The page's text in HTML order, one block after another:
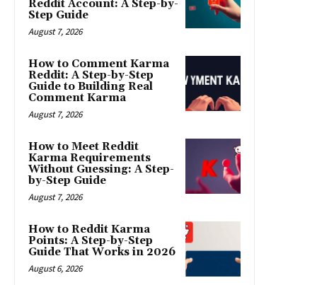
Reddit Account: A Step-by-
Step Guide
August 7, 2026
How to Comment Karma
Reddit: A Step-by-Step
Guide to Building Real
Comment Karma
August 7, 2026
How to Meet Reddit
Karma Requirements
Without Guessing: A Step-
by-Step Guide
August 7, 2026
How to Reddit Karma
Points: A Step-by-Step
Guide That Works in 2026
August 6, 2026